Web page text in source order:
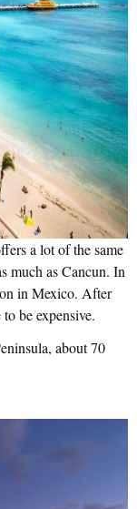
a lot of the same
much as Cancun. In
in Mexico. After
be expensive.
about 70